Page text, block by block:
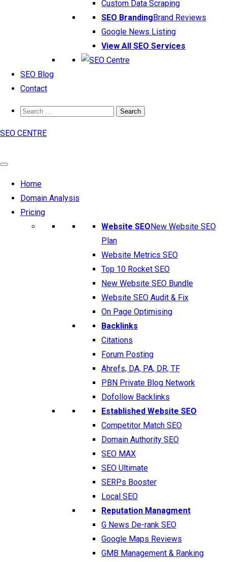
Custom Data Scraping
SEO BrandingBrand Reviews
Google News Listing
View All SEO Services
SEO Blog
Contact
SEO CENTRE
Home
Domain Analysis
Pricing
Website SEONew Website SEO
Plan
Website Metrics SEO
Top 10 Rocket SEO
New Website SEO Bundle
Website SEO Audit & Fix
On Page Optimising
Backlinks
Citations
Forum Posting
Ahrefs, DA, PA, DR, TF
PBN Private Blog Network
Dofollow Backlinks
Established Website SEO
Competitor Match SEO
Domain Authority SEO
SEO MAX
SEO Ultimate
SERPs Booster
Local SEO
Reputation Managment
G News De-rank SEO
Google Maps Reviews
GMB Management & Ranking